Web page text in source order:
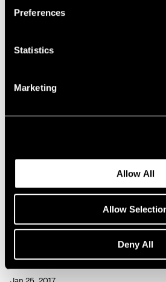
Preferences
Statistics
Marketing
Allow All
Allow
Deny All
Chuck Close Portraits at